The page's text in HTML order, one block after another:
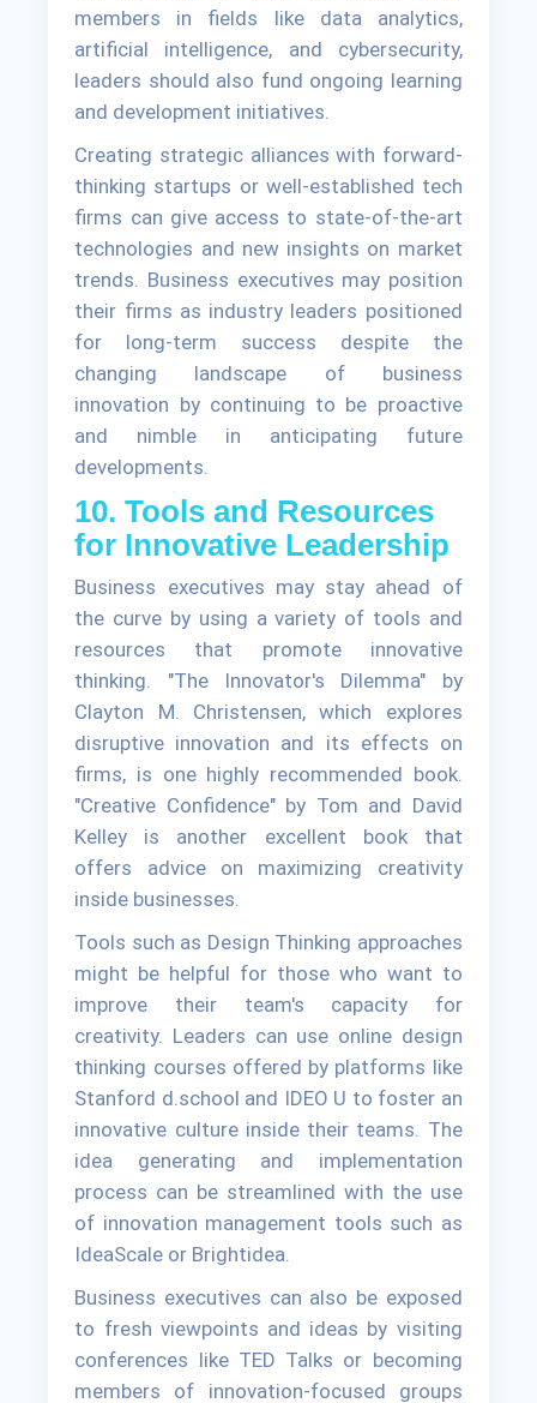
members in fields like data analytics,
artificial intelligence, and cybersecurity,
leaders should also fund ongoing learning
and development initiatives.
Creating strategic alliances with forward-
thinking startups or well-established tech
firms can give access to state-of-the-art
technologies and new insights on market
trends. Business executives may position
their firms as industry leaders positioned
for long-term success despite the
changing landscape of business
innovation by continuing to be proactive
and nimble in anticipating future
developments.
10. Tools and Resources
for Innovative Leadership
Business executives may stay ahead of
the curve by using a variety of tools and
resources that promote innovative
thinking. "The Innovator's Dilemma" by
Clayton M. Christensen, which explores
disruptive innovation and its effects on
firms, is one highly recommended book.
"Creative Confidence" by Tom and David
Kelley is another excellent book that
offers advice on maximizing creativity
inside businesses.
Tools such as Design Thinking approaches
might be helpful for those who want to
improve their team's capacity for
creativity. Leaders can use online design
thinking courses offered by platforms like
Stanford d.school and IDEO U to foster an
innovative culture inside their teams. The
idea generating and implementation
process can be streamlined with the use
of innovation management tools such as
IdeaScale or Brightidea.
Business executives can also be exposed
to fresh viewpoints and ideas by visiting
conferences like TED Talks or becoming
members of innovation-focused groups